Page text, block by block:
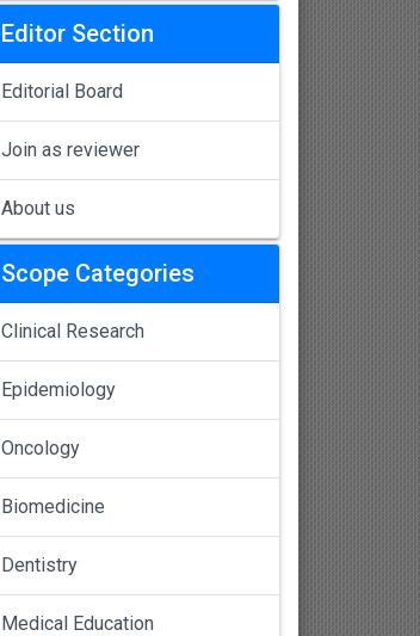
Editor Section
Editorial Board
Join as reviewer
About us
Scope Categories
Clinical Research
Epidemiology
Oncology
Biomedicine
Dentistry
Medical Education